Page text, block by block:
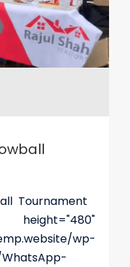
Tournament
wp-